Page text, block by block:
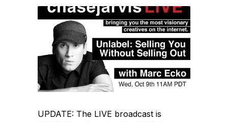
UPDATE: The LIVE broadcast is